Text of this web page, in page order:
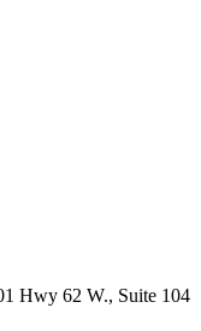
Hwy 62 W., Suite 104